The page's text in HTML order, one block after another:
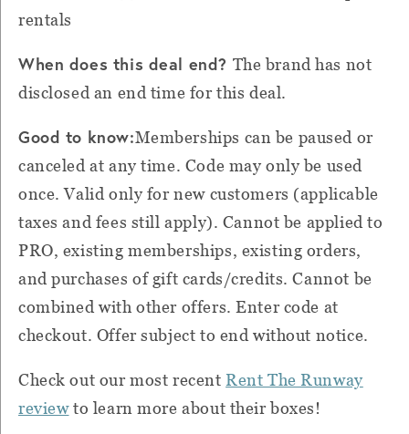
rentals
When does this deal end? The brand has not
disclosed an end time for this deal.
Good to know:Memberships can be paused or
canceled at any time. Code may only be used
once. Valid only for new customers (applicable
taxes and fees still apply). Cannot be applied to
PRO, existing memberships, existing orders,
and purchases of gift cards/credits. Cannot be
combined with other offers. Enter code at
checkout. Offer subject to end without notice.
Check out our most recentRent The Runway
reviewto learn more about their boxes!